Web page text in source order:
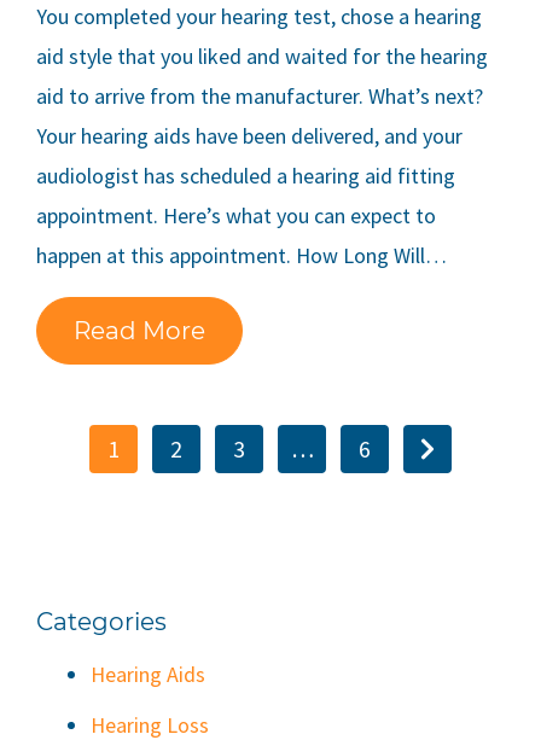
You completed your hearing test, chose a hearing
aid style that you liked and waited for the hearing
aid to arrive from the manufacturer. What’s next?
Your hearing aids have been delivered, and your
audiologist has scheduled a hearing aid fitting
appointment. Here’s what you can expect to
happen at this appointment. How Long Will…
Read More
1 2 3 … 6
Categories
Hearing Aids
Hearing Loss